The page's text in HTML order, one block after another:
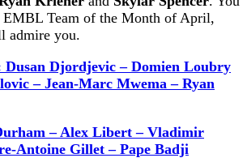
Team of the Month of April,
admire you.
Djordjevic – Domien Loubry
– Jean-Marc Mwema – Ryan
– Alex Libert – Vladimir
Antoine Gillet – Pape Badji